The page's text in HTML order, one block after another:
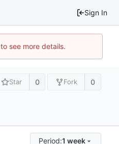
Sign In
see more details.
Star 0 Fork 0
Period:1 week